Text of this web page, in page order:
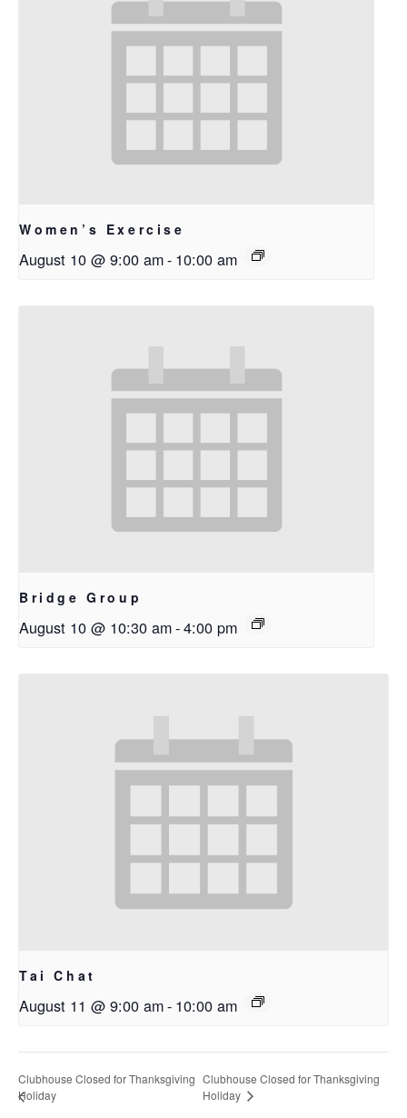
Women’s Exercise
August 10 @ 9:00 am- 10:00 am
Bridge Group
August 10 @ 10:30 am-4:00 pm
Tai Chat
August 11 @ 9:00 am- 10:00 am
Clubhouse Closed for Thanksgiving
Holiday
Clubhouse Closed for Thanksgiving
Holiday